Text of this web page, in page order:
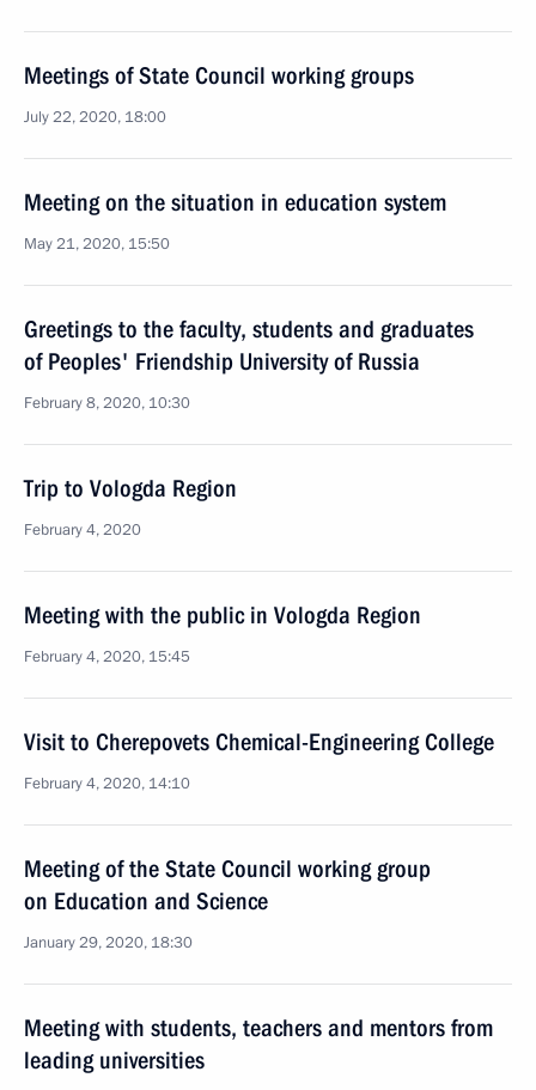
Meetings of State Council working groups
July 22, 2020, 18:00
Meeting on the situation in education system
May 21, 2020, 15:50
Greetings to the faculty, students and graduates
of Peoples' Friendship University of Russia
February 8, 2020, 10:30
Trip to Vologda Region
February 4, 2020
Meeting with the public in Vologda Region
February 4, 2020, 15:45
Visit to Cherepovets Chemical-Engineering College
February 4, 2020, 14:10
Meeting of the State Council working group
on Education and Science
January 29, 2020, 18:30
Meeting with students, teachers and mentors from
leading universities